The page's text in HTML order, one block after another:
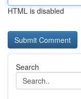
HTML is disabled
Search